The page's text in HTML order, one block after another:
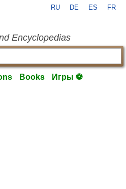
RU DE ES FR
Encyclopedias
Books Игры ⚽